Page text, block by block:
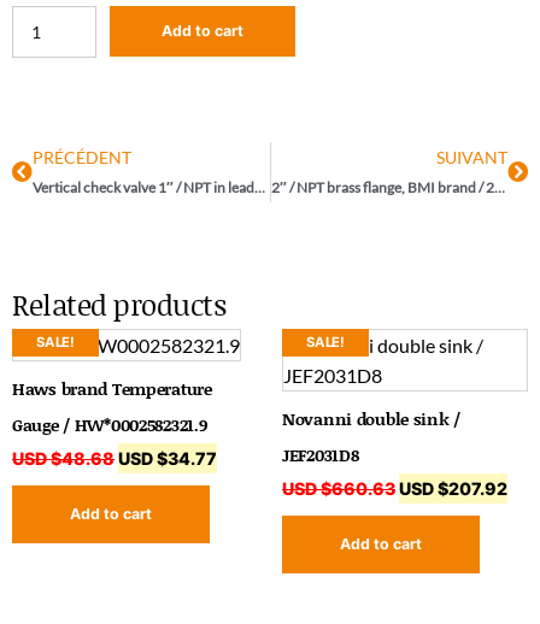
Add to cart
PRÉCÉDENT
Vertical check valve 1″ / NPT in lead-free brass, brand KVC / NL-161T100
SUIVANT
2″ / NPT brass flange, BMI brand / 25639
Related products
SALE!
Haws brand Temperature
Gauge / HW*0002582321.9
USD $48.68USD $34.77
Add to cart
SALE!
Novanni double sink /
JEF2031D8
USD $660.63USD $207.92
Add to cart